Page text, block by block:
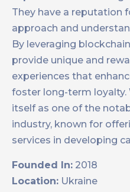
They have a reputation
approach and
By leveraging
provide unique and
experiences that
foster long-term loyalty.
itself as one of the
industry, known for
services in developing
Founded In: 2018
Location: Ukraine